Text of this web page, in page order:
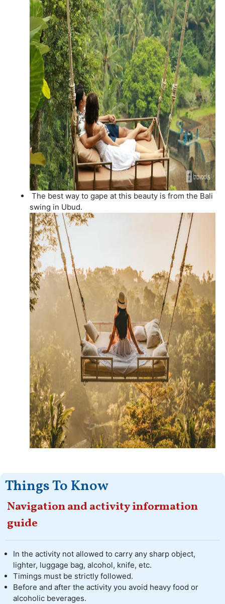
The best way to gape at this beauty is from the Bali
swing in Ubud.
Things To Know
Navigation and activity information
guide
In the activity not allowed to carry any sharp object,
lighter, luggage bag, alcohol, knife, etc.
Timings must be strictly followed.
Before and after the activity you avoid heavy food or
alcoholic beverages.